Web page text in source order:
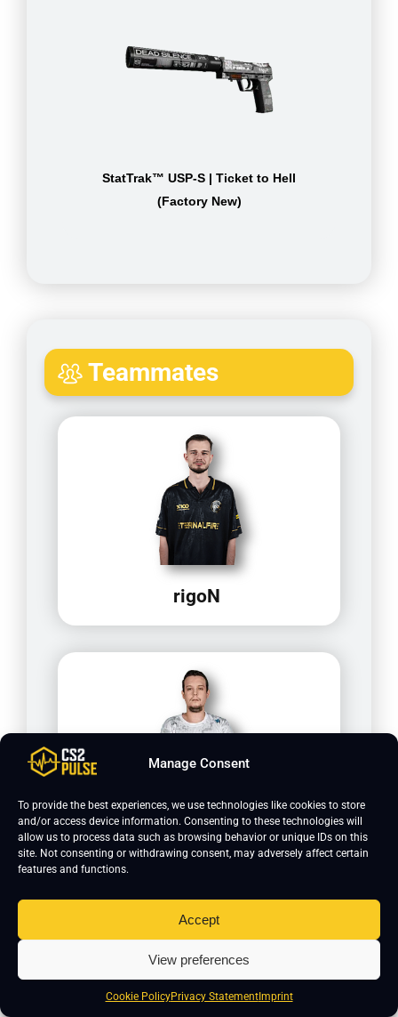
Manage Consent
To provide the best experiences, we use technologies like cookies to store
and/or access device information. Consenting to these technologies will
allow us to process data such as browsing behavior or unique IDs on this
site. Not consenting or withdrawing consent, may adversely affect certain
features and functions.
Accept
View preferences
Cookie PolicyPrivacy StatementImprint
StatTrak™ USP-S | Ticket to Hell
(Factory New)
Teammates
rigoN
Calyx